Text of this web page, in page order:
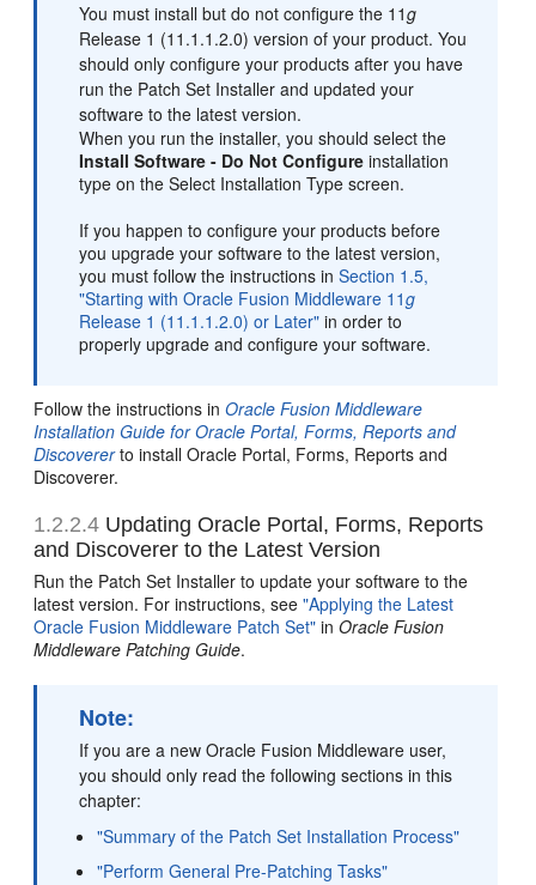
You must install but do not configure the 11g
Release 1 (11.1.1.2.0) version of your product. You
should only configure your products after you have
run the Patch Set Installer and updated your
software to the latest version.
When you run the installer, you should select the
Install Software - Do Not Configure installation
type on the Select Installation Type screen.
If you happen to configure your products before
you upgrade your software to the latest version,
you must follow the instructions inSection 1.5,
"Starting with Oracle Fusion Middleware 11g
Release 1 (11.1.1.2.0) or Later" in order to
properly upgrade and configure your software.
Follow the instructions inOracle Fusion Middleware
Installation Guide for Oracle Portal, Forms, Reports and
Discovererto install Oracle Portal, Forms, Reports and
Discoverer.
1.2.2.4 Updating Oracle Portal, Forms, Reports
and Discoverer to the Latest Version
Run the Patch Set Installer to update your software to the
latest version. For instructions, see"Applying the Latest
Oracle Fusion Middleware Patch Set" inOracle Fusion
Middleware Patching Guide.
Note:
If you are a new Oracle Fusion Middleware user,
you should only read the following sections in this
chapter:
"Summary of the Patch Set Installation Process"
"Perform General Pre-Patching Tasks"